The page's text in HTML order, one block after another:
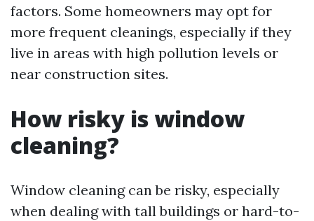
factors. Some homeowners may opt for
more frequent cleanings, especially if they
live in areas with high pollution levels or
near construction sites.
How risky is window
cleaning?
Window cleaning can be risky, especially
when dealing with tall buildings or hard-to-